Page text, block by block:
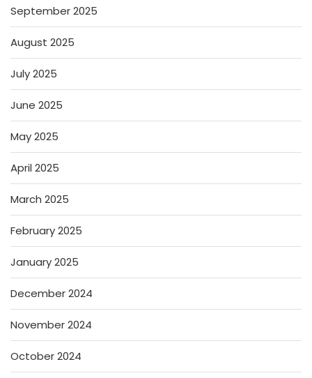
September 2025
August 2025
July 2025
June 2025
May 2025
April 2025
March 2025
February 2025
January 2025
December 2024
November 2024
October 2024